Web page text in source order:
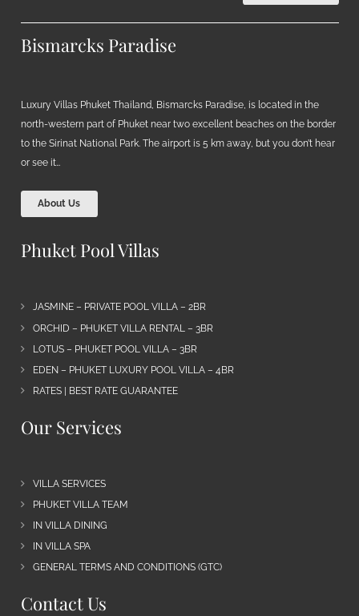
Bismarcks Paradise
Luxury Villas Phuket Thailand, Bismarcks Paradise, is located in the
north-western part of Phuket near two excellent beaches on the border
to the Sirinat National Park. The airport is 5 km away, but you don’t hear
or see it…
About Us
Phuket Pool Villas
JASMINE – PRIVATE POOL VILLA – 2BR
ORCHID – PHUKET VILLA RENTAL – 3BR
LOTUS – PHUKET POOL VILLA – 3BR
EDEN – PHUKET LUXURY POOL VILLA – 4BR
RATES | BEST RATE GUARANTEE
Our Services
VILLA SERVICES
PHUKET VILLA TEAM
IN VILLA DINING
IN VILLA SPA
GENERAL TERMS AND CONDITIONS (GTC)
Contact Us